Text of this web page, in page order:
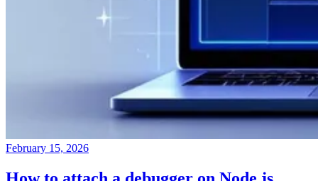
February 15, 2026